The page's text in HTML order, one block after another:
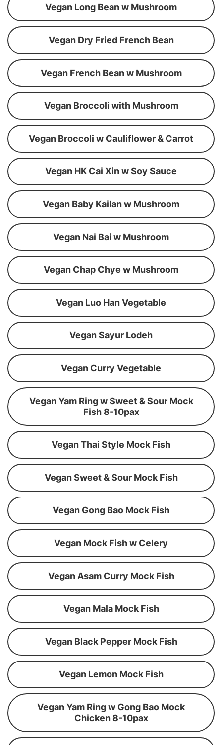
Vegan Long Bean w Mushroom
Vegan Dry Fried French Bean
Vegan French Bean w Mushroom
Vegan Broccoli with Mushroom
Vegan Broccoli w Cauliflower & Carrot
Vegan HK Cai Xin w Soy Sauce
Vegan Baby Kailan w Mushroom
Vegan Nai Bai w Mushroom
Vegan Chap Chye w Mushroom
Vegan Luo Han Vegetable
Vegan Sayur Lodeh
Vegan Curry Vegetable
Vegan Yam Ring w Sweet & Sour Mock
Fish 8-10pax
Vegan Thai Style Mock Fish
Vegan Sweet & Sour Mock Fish
Vegan Gong Bao Mock Fish
Vegan Mock Fish w Celery
Vegan Asam Curry Mock Fish
Vegan Mala Mock Fish
Vegan Black Pepper Mock Fish
Vegan Lemon Mock Fish
Vegan Yam Ring w Gong Bao Mock
Chicken 8-10pax